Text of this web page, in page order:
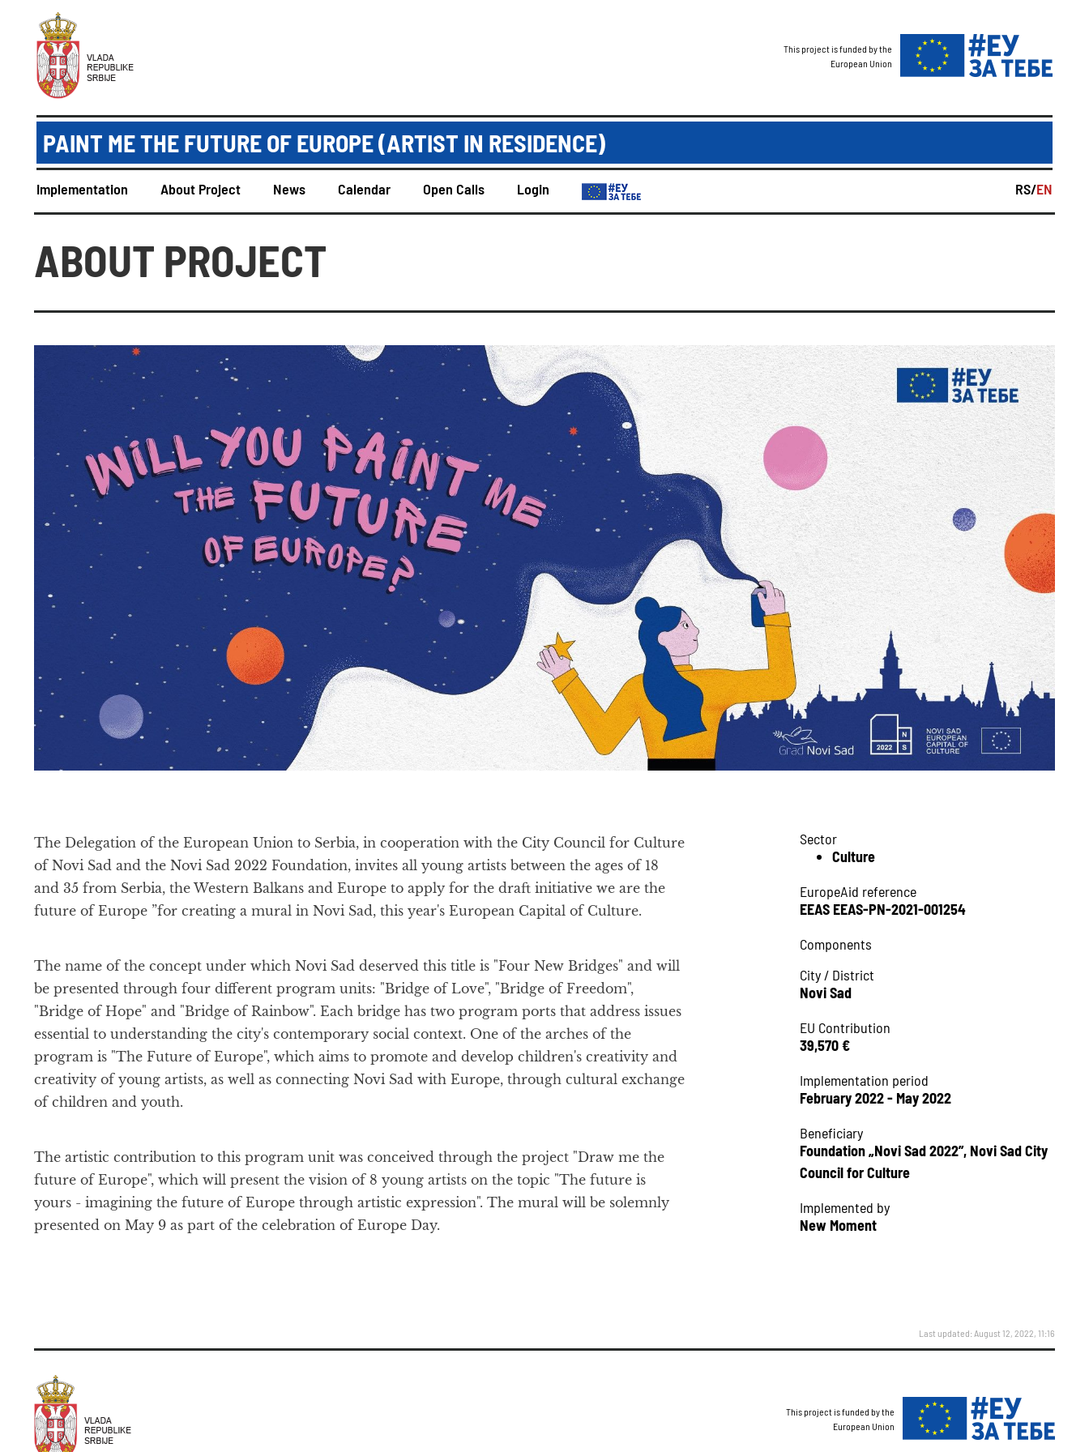
This project is funded by the
European Union
PAINT ME THE FUTURE OF EUROPE (ARTIST IN RESIDENCE)
Implementation About Project News Calendar Open Calls Login RS/EN
ABOUT PROJECT
The Delegation of the European Union to Serbia, in cooperation with the City Council for Culture
of Novi Sad and the Novi Sad 2022 Foundation, invites all young artists between the ages of 18
and 35 from Serbia, the Western Balkans and Europe to apply for the draft initiative we are the
future of Europe ”for creating a mural in Novi Sad, this year's European Capital of Culture.
The name of the concept under which Novi Sad deserved this title is "Four New Bridges" and will
be presented through four different program units: "Bridge of Love", "Bridge of Freedom",
"Bridge of Hope" and "Bridge of Rainbow". Each bridge has two program ports that address issues
essential to understanding the city's contemporary social context. One of the arches of the
program is "The Future of Europe", which aims to promote and develop children's creativity and
creativity of young artists, as well as connecting Novi Sad with Europe, through cultural exchange
of children and youth.
The artistic contribution to this program unit was conceived through the project "Draw me the
future of Europe", which will present the vision of 8 young artists on the topic "The future is
yours - imagining the future of Europe through artistic expression". The mural will be solemnly
presented on May 9 as part of the celebration of Europe Day.
Sector
Culture
EuropeAid reference
EEAS EEAS-PN-2021-001254
Components
City / District
Novi Sad
EU Contribution
39,570 €
Implementation period
February 2022 - May 2022
Beneficiary
Foundation „Novi Sad 2022”, Novi Sad City
Council for Culture
Implemented by
New Moment
Last updated: August 12, 2022, 11:16
This project is funded by the
European Union